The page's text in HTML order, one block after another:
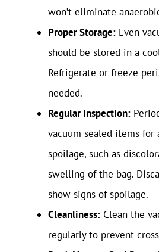
won’t eliminate
Proper Storage: Even
should be stored in a
Refrigerate or freeze
needed.
Regular Inspection:
vacuum sealed items for
spoilage, such as
swelling of the bag.
show signs of spoilage.
Cleanliness: Clean the
regularly to prevent